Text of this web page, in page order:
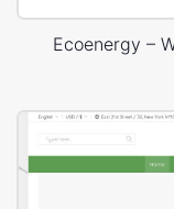
Ecoenergy –